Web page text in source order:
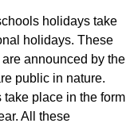
holidays take
holidays. These
announced by the
public in nature.
place in the form
All these